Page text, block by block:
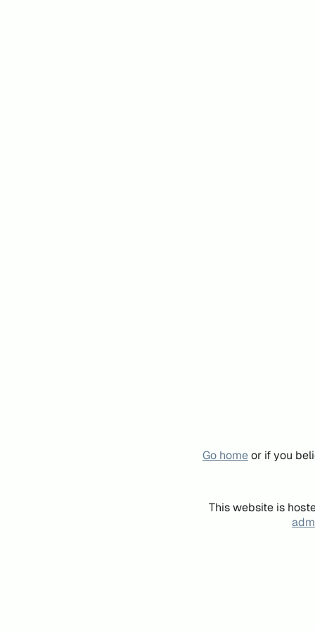
Go homeor if you
This website is